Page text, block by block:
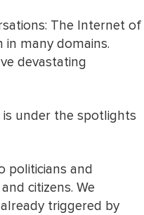
The Internet of
many domains.
devastating
under the spotlights
politicians and
citizens. We
triggered by